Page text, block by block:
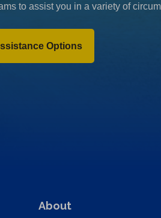
to assist you in a variety of
Options
About